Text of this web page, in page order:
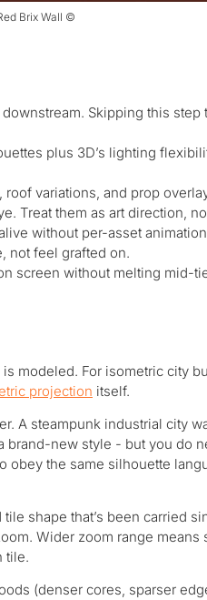
Brix Wall ©
Skipping this step
plus 3D’s lighting
variations, and prop
Treat them as art direction,
without per-asset
not feel grafted on.
screen without melting mid-
modeled. For isometric city
projection itself.
A steampunk industrial city
brand-new style - but you do
obey the same silhouette
shape that’s been carried
Wider zoom range means
tile.
(denser cores, sparser